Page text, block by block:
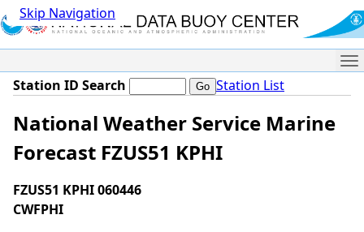
Skip Navigation
Station ID Search Station List
National Weather Service Marine
Forecast FZUS51 KPHI
FZUS51 KPHI 060446
CWFPHI